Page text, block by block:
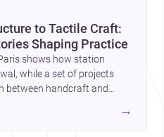
to Tactile Craft:
Shaping Practice
shows how station
while a set of projects
between handcraft and
house by Cambra →